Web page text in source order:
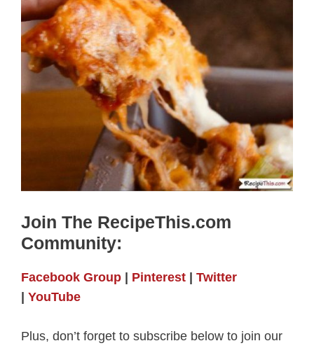
Join The RecipeThis.com
Community:
Facebook Group | Pinterest | Twitter
| YouTube
Plus, don’t forget to subscribe below to join our